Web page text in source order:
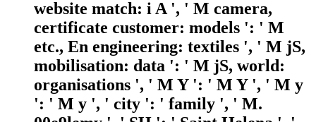
website match: i A ', ' M camera,
certificate customer: models ': ' M
etc., En engineering: textiles ', ' M jS,
mobilisation: data ': ' M jS, world:
organisations ', ' M Y ': ' M Y ', ' M y
': ' M y ', ' city ': ' family ', ' M.